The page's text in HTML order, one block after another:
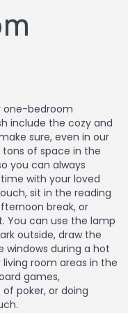
one-bedroom
include the cozy and
sure, even in our
of space in the
you can always
with your loved
sit in the reading
break, or
You can use the lamp
outside, draw the
windows during a hot
room areas in the
games,
poker, or doing